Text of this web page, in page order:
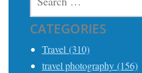
FOR:
CATEGORIES
Travel (310)
travel photography (156)